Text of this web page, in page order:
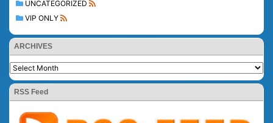
UNCATEGORIZED
VIP ONLY
ARCHIVES
RSS Feed